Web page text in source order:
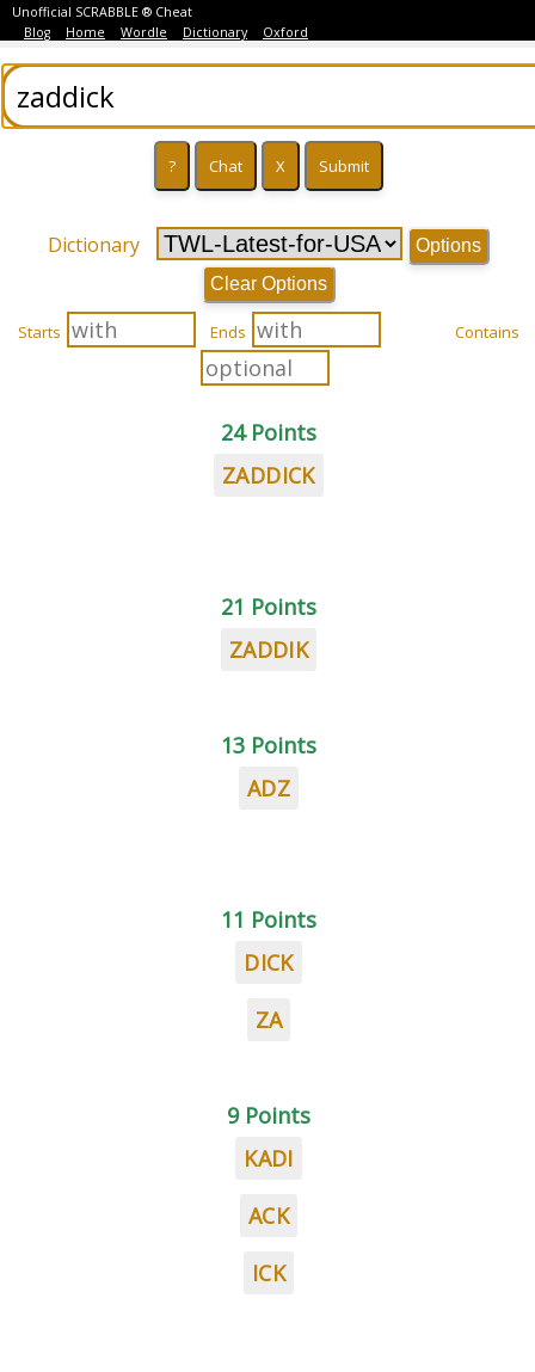
Unofficial SCRABBLE ® Cheat
Blog
Home Wordle Dictionary Oxford
Dictionary
Options
Clear Options
Starts Ends Contains
24 Points
ZADDICK
21 Points
ZADDIK
13 Points
ADZ
11 Points
DICK
ZA
9 Points
KADI
ACK
ICK